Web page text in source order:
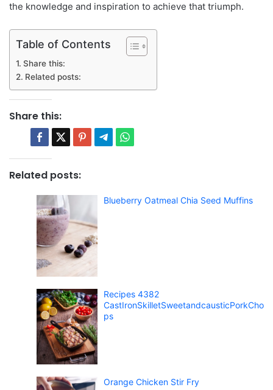
the knowledge and inspiration to achieve that triumph.
Table of Contents
Share this:
Related posts:
Share this:
Related posts:
Blueberry Oatmeal Chia Seed Muffins
Recipes 4382
CastIronSkilletSweetandcausticPorkCho
ps
Orange Chicken Stir Fry